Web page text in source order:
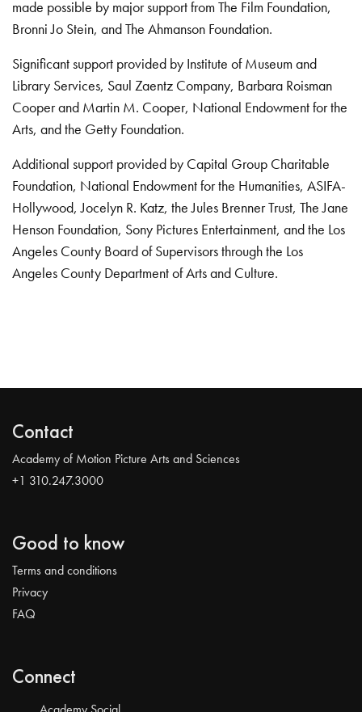
made possible by major support from The Film Foundation,
Bronni Jo Stein, and The Ahmanson Foundation.
Significant support provided by Institute of Museum and
Library Services, Saul Zaentz Company, Barbara Roisman
Cooper and Martin M. Cooper, National Endowment for the
Arts, and the Getty Foundation.
Additional support provided by Capital Group Charitable
Foundation, National Endowment for the Humanities, ASIFA-
Hollywood, Jocelyn R. Katz, the Jules Brenner Trust, The Jane
Henson Foundation, Sony Pictures Entertainment, and the Los
Angeles County Board of Supervisors through the Los
Angeles County Department of Arts and Culture.
Contact
Academy of Motion Picture Arts and Sciences
+1 310.247.3000
Good to know
Terms and conditions
Privacy
FAQ
Connect